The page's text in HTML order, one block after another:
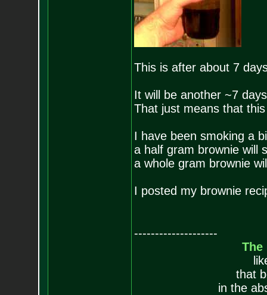
This is after about 7
It will be another ~7
That just means that
I have been smoking a
a half gram brownie will
a whole gram brownie
I posted my brownie
--------------------
The
that
in the